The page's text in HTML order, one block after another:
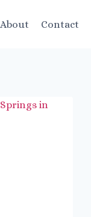
About Contact